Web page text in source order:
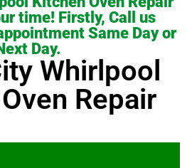
time! Firstly, Call us
Same Day or
Day.
Whirlpool
Repair